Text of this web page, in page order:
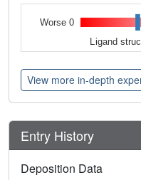
Worse 0
Ligand
View more in-depth
Entry History
Deposition Data